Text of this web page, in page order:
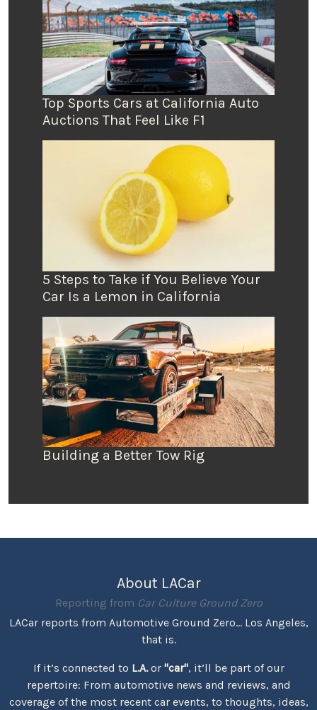
Top Sports Cars at California Auto
Auctions That Feel Like F1
5 Steps to Take if You Believe Your
Car Is a Lemon in California
Building a Better Tow Rig
About LACar
Reporting from Car Culture Ground Zero
LACar reports from Automotive Ground Zero... Los Angeles,
that is.
If it’s connected to L.A.or "car", it’ll be part of our
repertoire: From automotive news and reviews, and
coverage of the most recent car events, to thoughts, ideas,